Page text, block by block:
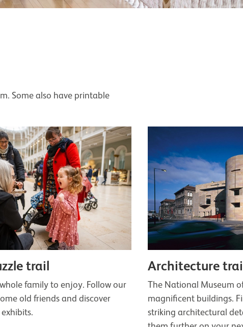
Some also have printable
trail
family to enjoy. Follow our
old friends and discover
Architecture
The National Museum
magnificent buildings.
striking architectural